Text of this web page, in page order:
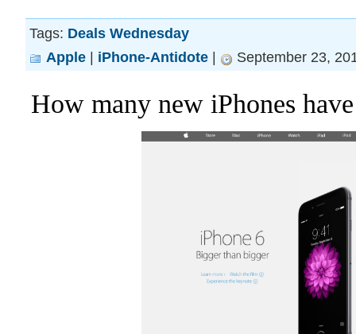
Tags: Deals Wednesday
Apple | iPhone-Antidote | September 23,
How many new iPhones